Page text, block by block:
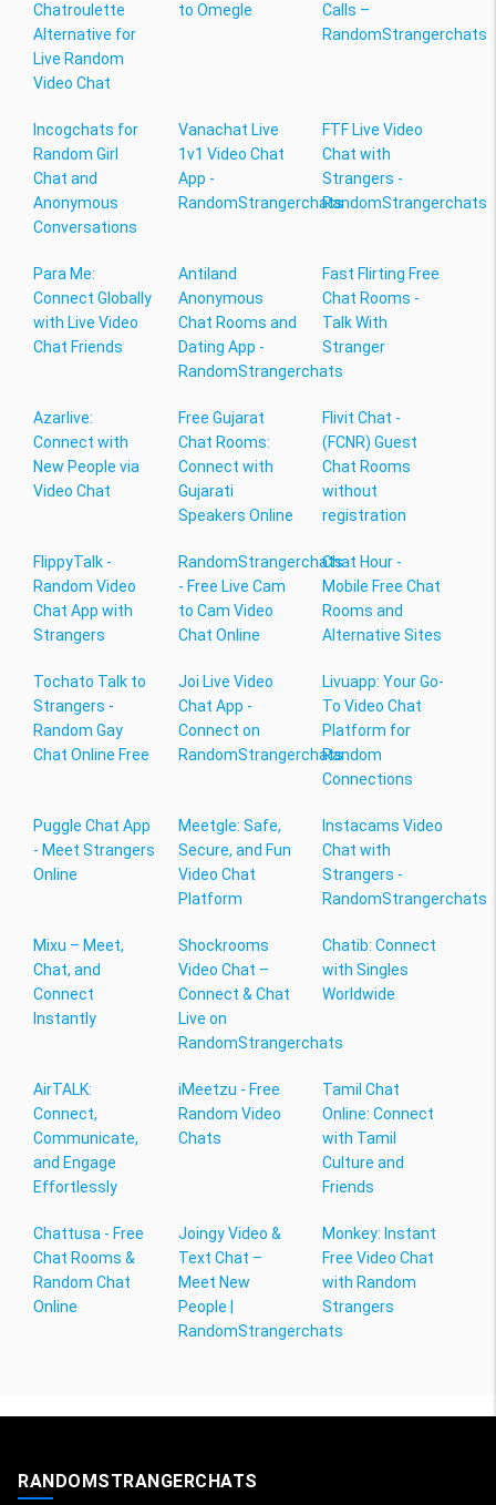
Chatroulette
Alternative for
Live Random
Video Chat
to Omegle
Calls –
RandomStrangerchats
Incogchats for
Random Girl
Chat and
Anonymous
Conversations
Vanachat Live
1v1 Video Chat
App -
RandomStrangerchats
FTF Live Video
Chat with
Strangers -
RandomStrangerchats
Para Me:
Connect Globally
with Live Video
Chat Friends
Antiland
Anonymous
Chat Rooms and
Dating App -
RandomStrangerchats
Fast Flirting Free
Chat Rooms -
Talk With
Stranger
Azarlive:
Connect with
New People via
Video Chat
Free Gujarat
Chat Rooms:
Connect with
Gujarati
Speakers Online
Flivit Chat -
(FCNR) Guest
Chat Rooms
without
registration
FlippyTalk -
Random Video
Chat App with
Strangers
RandomStrangerchats
- Free Live Cam
to Cam Video
Chat Online
Chat Hour -
Mobile Free Chat
Rooms and
Alternative Sites
Tochato Talk to
Strangers -
Random Gay
Chat Online Free
Joi Live Video
Chat App -
Connect on
RandomStrangerchats
Livuapp: Your Go-
To Video Chat
Platform for
Random
Connections
Puggle Chat App
- Meet Strangers
Online
Meetgle: Safe,
Secure, and Fun
Video Chat
Platform
Instacams Video
Chat with
Strangers -
RandomStrangerchats
Mixu – Meet,
Chat, and
Connect
Instantly
Shockrooms
Video Chat –
Connect & Chat
Live on
RandomStrangerchats
Chatib: Connect
with Singles
Worldwide
AirTALK:
Connect,
Communicate,
and Engage
Effortlessly
iMeetzu - Free
Random Video
Chats
Tamil Chat
Online: Connect
with Tamil
Culture and
Friends
Chattusa - Free
Chat Rooms &
Random Chat
Online
Joingy Video &
Text Chat –
Meet New
People |
RandomStrangerchats
Monkey: Instant
Free Video Chat
with Random
Strangers
RANDOMSTRANGERCHATS